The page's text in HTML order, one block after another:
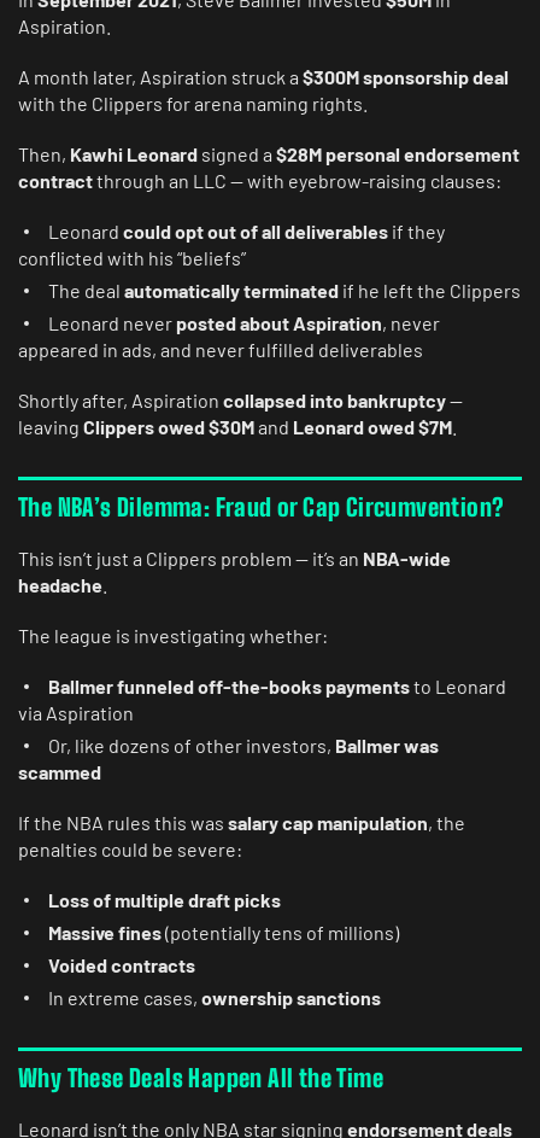
Aspiration.
A month later, Aspiration struck a $300M sponsorship deal
with the Clippers for arena naming rights.
Then, Kawhi Leonard signed a $28M personal endorsement
contractthrough an LLC — with eyebrow-raising clauses:
Leonard could opt out of all deliverables if they
conflicted with his “beliefs”
The deal automatically terminated if he left the Clippers
Leonard never posted about Aspiration, never
appeared in ads, and never fulfilled deliverables
Shortly after, Aspiration collapsed into bankruptcy—
leaving Clippers owed $30Mand Leonard owed $7M
The NBA’s Dilemma: Fraud or Cap Circumvention?
This isn’t just a Clippers problem — it’s an NBA-wide
headache
The league is investigating whether:
Ballmer funneled off-the-books paymentsto Leonard
via Aspiration
Or, like dozens of other investors, Ballmer was
scammed
If the NBA rules this was salary cap manipulation, the
penalties could be severe:
Loss of multiple draft picks
Massive fines(potentially tens of millions)
Voided contracts
In extreme cases, ownership sanctions
Why These Deals Happen All the Time
Leonard isn’t the only NBA star signing endorsement deals